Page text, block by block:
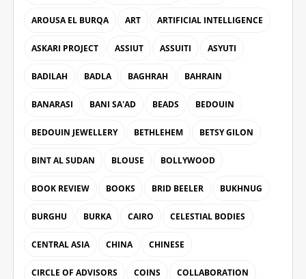
AROUSA EL BURQA ART ARTIFICIAL INTELLIGENCE
ASKARI PROJECT ASSIUT ASSUITI ASYUTI
BADILAH BADLA BAGHRAH BAHRAIN
BANARASI BANI SA'AD BEADS BEDOUIN
BEDOUIN JEWELLERY BETHLEHEM BETSY GILON
BINT AL SUDAN BLOUSE BOLLYWOOD
BOOK REVIEW BOOKS BRID BEELER BUKHNUG
BURGHU BURKA CAIRO CELESTIAL BODIES
CENTRAL ASIA CHINA CHINESE
CIRCLE OF ADVISORS COINS COLLABORATION